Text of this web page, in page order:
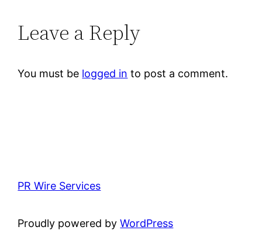
Leave a Reply
You must be logged in to post a comment.
PR Wire Services
Proudly powered byWordPress